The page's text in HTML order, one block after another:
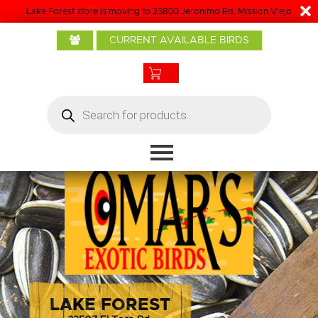
Home
Products
Boarding
Grooming
Contact
Lake Forest store is moving to 25800 Jeronimo Rd. Mission Viejo
CURRENT AVAILABLE BIRDS
search
LAKE FOREST